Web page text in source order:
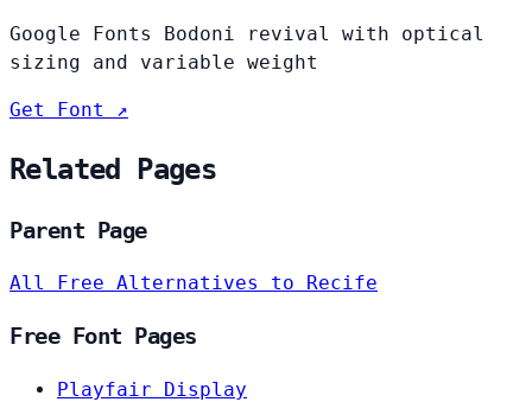
Google Fonts Bodoni revival with optical
sizing and variable weight
Get Font ↗
Related Pages
Parent Page
All Free Alternatives to Recife
Free Font Pages
Playfair Display